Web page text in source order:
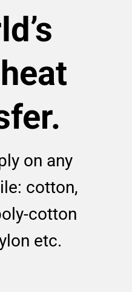
on any
cotton,
cotton
etc.